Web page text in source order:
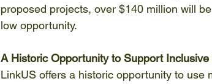
proposed projects, over $140 million will
low opportunity.
A Historic Opportunity to Support
LinkUS offers a historic opportunity to